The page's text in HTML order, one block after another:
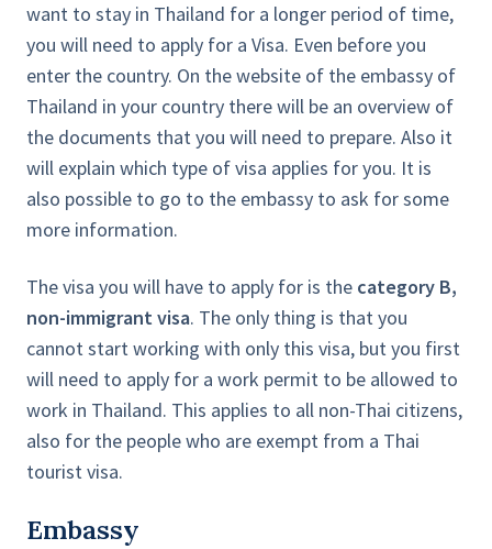
want to stay in Thailand for a longer period of time,
you will need to apply for a Visa. Even before you
enter the country. On the website of the embassy of
Thailand in your country there will be an overview of
the documents that you will need to prepare. Also it
will explain which type of visa applies for you. It is
also possible to go to the embassy to ask for some
more information.
The visa you will have to apply for is the category B,
non-immigrant visa. The only thing is that you
cannot start working with only this visa, but you first
will need to apply for a work permit to be allowed to
work in Thailand. This applies to all non-Thai citizens,
also for the people who are exempt from a Thai
tourist visa.
Embassy